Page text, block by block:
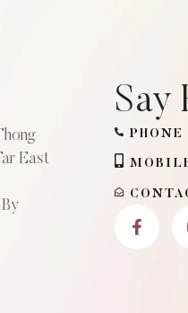
East
Say